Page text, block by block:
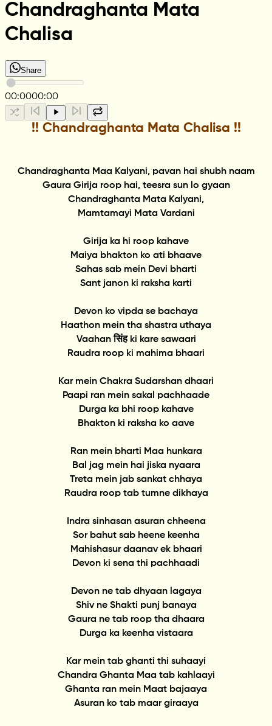
Chandraghanta Mata
Chalisa
Share
00:0000:00
!! Chandraghanta Mata Chalisa !!
Chandraghanta Maa Kalyani, pavan hai shubh naam
Gaura Girija roop hai, teesra sun lo gyaan
Chandraghanta Mata Kalyani,
Mamtamayi Mata Vardani
Girija ka hi roop kahave
Maiya bhakton ko ati bhaave
Sahas sab mein Devi bharti
Sant janon ki raksha karti
Devon ko vipda se bachaya
Haathon mein tha shastra uthaya
Vaahan सिंह ki kare sawaari
Raudra roop ki mahima bhaari
Kar mein Chakra Sudarshan dhaari
Paapi ran mein sakal pachhaade
Durga ka bhi roop kahave
Bhakton ki raksha ko aave
Ran mein bharti Maa hunkara
Bal jag mein hai jiska nyaara
Treta mein jab sankat chhaya
Raudra roop tab tumne dikhaya
Indra sinhasan asuran chheena
Sor bahut sab heene keenha
Mahishasur daanav ek bhaari
Devon ki sena thi pachhaadi
Devon ne tab dhyaan lagaya
Shiv ne Shakti punj banaya
Gaura ne tab roop tha dhaara
Durga ka keenha vistaara
Kar mein tab ghanti thi suhaayi
Chandra Ghanta Maa tab kahlaayi
Ghanta ran mein Maat bajaaya
Asuran ko tab maar giraaya